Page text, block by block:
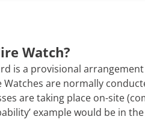
Watch?
is a provisional
are normally
are taking place on-site
example would be in